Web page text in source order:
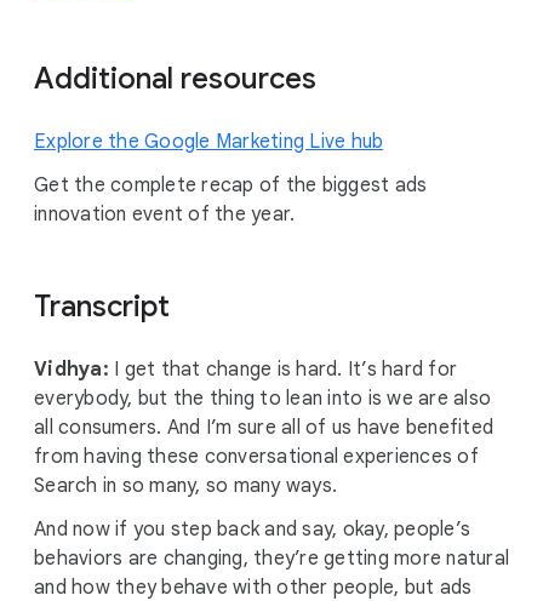
Additional resources
Explore the Google Marketing Live hub
Get the complete recap of the biggest ads
innovation event of the year.
Transcript
Vidhya: I get that change is hard. It’s hard for
everybody, but the thing to lean into is we are also
all consumers. And I’m sure all of us have benefited
from having these conversational experiences of
Search in so many, so many ways.
And now if you step back and say, okay, people’s
behaviors are changing, they’re getting more natural
and how they behave with other people, but ads